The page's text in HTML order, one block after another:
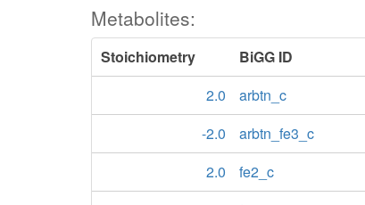
Metabolites:
Stoichiometry BiGG ID
2.0
arbtn_c
-2.0
arbtn_fe3_c
2.0
fe2_c